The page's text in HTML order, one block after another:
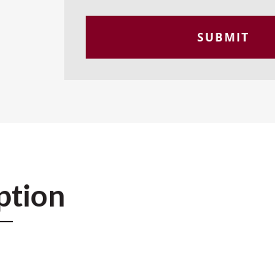
SUBMIT